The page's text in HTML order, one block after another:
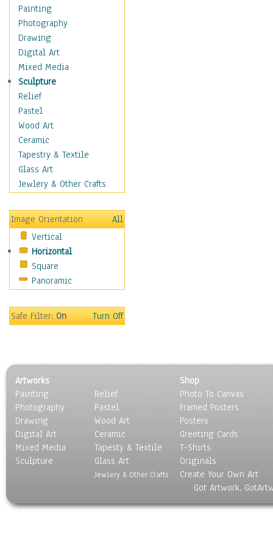
Home & Hearth
Maps
Military & Law
Motivational
Movies
Music
People
Places
Religion & Spirituality
Scenic / Landscapes
Seasons
Sport
Still Life
Transportation
Air Transportation
Ground Transportation
Water Transportation
World Culture
Painting
Photography
Drawing
Digital Art
Mixed Media
Sculpture
Relief
Pastel
Wood Art
Ceramic
Tapestry & Textile
Glass Art
Jewlery & Other Crafts
Image Orientation
All
Vertical
Horizontal
Square
Panoramic
Safe Filter:On Turn Off
Artworks
Painting
Photography
Drawing
Digital Art
Mixed Media
Sculpture
Relief
Pastel
Wood Art
Ceramic
Tapesty & Textile
Glass Art
Jewlery & Other Crafts
Shop
Photo To Canvas
Framed Posters
Posters
Greeting Cards
T-Shirts
Originals
Create Your Own Art
Got Artwork,